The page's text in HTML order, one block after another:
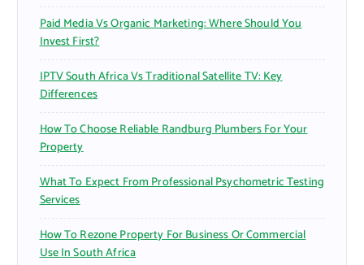
Paid Media Vs Organic Marketing: Where Should You
Invest First?
IPTV South Africa Vs Traditional Satellite TV: Key
Differences
How To Choose Reliable Randburg Plumbers For Your
Property
What To Expect From Professional Psychometric Testing
Services
How To Rezone Property For Business Or Commercial
Use In South Africa